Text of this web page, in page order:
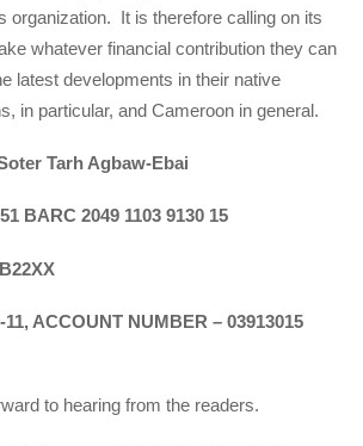
organization. It is therefore calling on its
whatever financial contribution they can
latest developments in their native
in particular, and Cameroon in general.
Tarh Agbaw-Ebai
BARC 2049 1103 9130 15
ACCOUNT NUMBER – 03913015
to hearing from the readers.